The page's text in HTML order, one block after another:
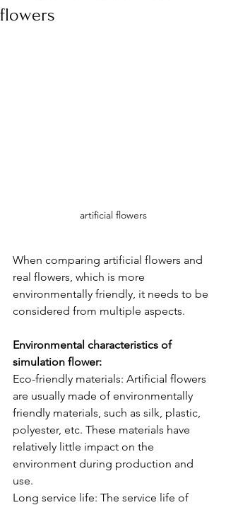
flowers
artificial flowers
When comparing artificial flowers and
real flowers, which is more
environmentally friendly, it needs to be
considered from multiple aspects.
Environmental characteristics of
simulation flower:
Eco-friendly materials: Artificial flowers
are usually made of environmentally
friendly materials, such as silk, plastic,
polyester, etc. These materials have
relatively little impact on the
environment during production and
use.
Long service life: The service life of